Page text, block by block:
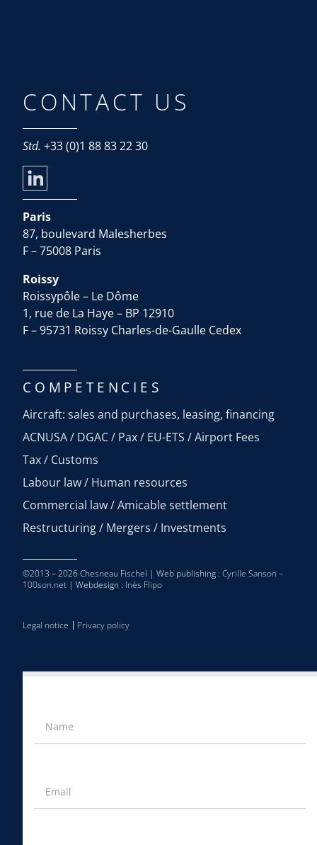
CONTACT US
Std. +33 (0)1 88 83 22 30
Paris
87, boulevard Malesherbes
F – 75008 Paris
Roissy
Roissypôle – Le Dôme
1, rue de La Haye – BP 12910
F – 95731 Roissy Charles-de-Gaulle Cedex
COMPETENCIES
Aircraft: sales and purchases, leasing, financing
ACNUSA / DGAC / Pax / EU-ETS / Airport Fees
Tax / Customs
Labour law / Human resources
Commercial law / Amicable settlement
Restructuring / Mergers / Investments
©2013 – 2026 Chesneau Fischel | Web publishing : Cyrille Sanson –
100son.net | Webdesign : Inès Flipo
Legal notice Privacy policy